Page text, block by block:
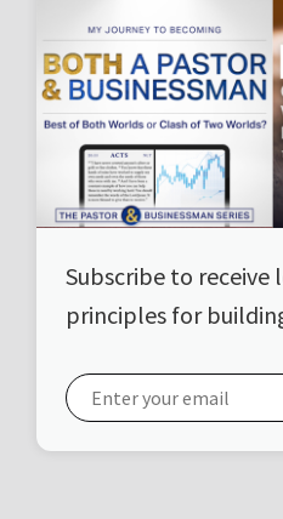
Subscribe to receive
principles for